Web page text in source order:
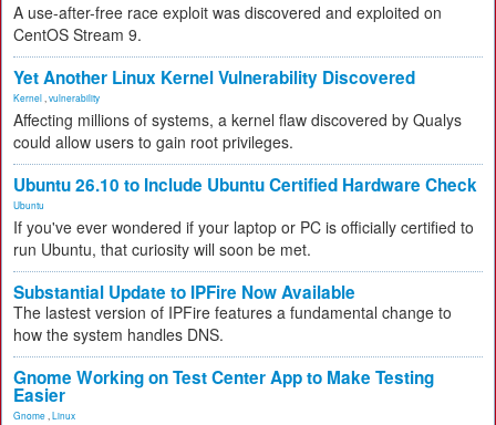
A use-after-free race exploit was discovered and exploited on
CentOS Stream 9.
Yet Another Linux Kernel Vulnerability Discovered
Kernel vulnerability
Affecting millions of systems, a kernel flaw discovered by Qualys
could allow users to gain root privileges.
Ubuntu 26.10 to Include Ubuntu Certified Hardware Check
Ubuntu
If you've ever wondered if your laptop or PC is officially certified to
run Ubuntu, that curiosity will soon be met.
Substantial Update to IPFire Now Available
The lastest version of IPFire features a fundamental change to
how the system handles DNS.
Gnome Working on Test Center App to Make Testing
Easier
Gnome Linux